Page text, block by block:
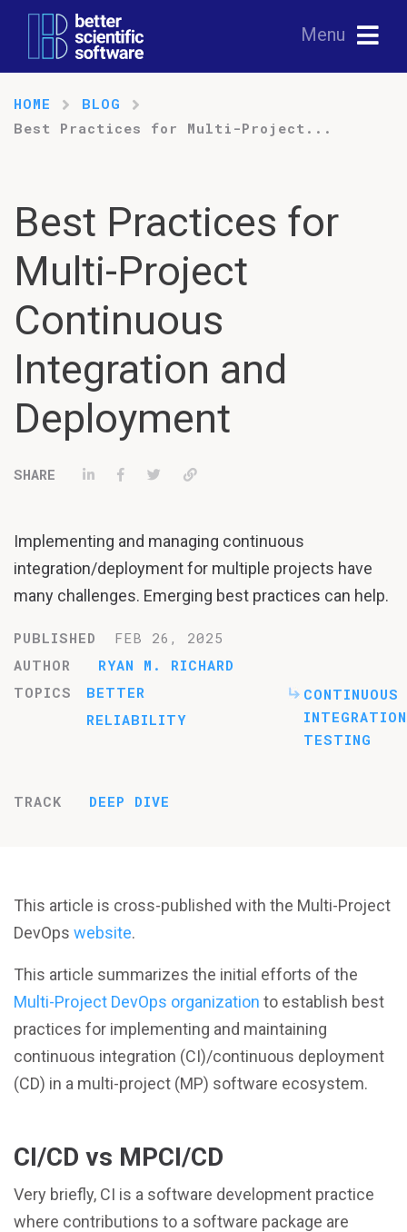
Menu
HOME
BLOG
Best Practices for Multi-Project...
Best Practices for
Multi-Project
Continuous
Integration and
Deployment
Share on LinkedIn
Share on Facebook
TweetPermalink
Implementing and managing continuous
integration/deployment for multiple projects have
many challenges. Emerging best practices can help.
PUBLISHED
FEB 26, 2025
AUTHOR
RYAN M. RICHARD
TOPICS
BETTER
RELIABILITY
CONTINUOUS
INTEGRATION
TESTING
TRACK DEEP DIVE
This article is cross-published with the Multi-Project
DevOps website.
This article summarizes the initial efforts of the
Multi-Project DevOps organization to establish best
practices for implementing and maintaining
continuous integration (CI)/continuous deployment
(CD) in a multi-project (MP) software ecosystem.
CI/CD vs MPCI/CD
Very briefly, CI is a software development practice
where contributions to a software package are